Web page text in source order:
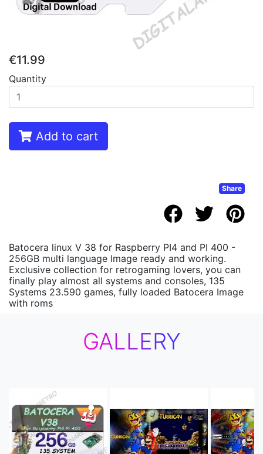
€11.99
Quantity
Add to cart
Share
Batocera linux V 38 for Raspberry PI4 and PI 400 -
256GB multi language Image ready and working.
Exclusive collection for retrogaming lovers, you can
finally play almost all systems and consoles, 135
Systems 23.590 games, fully loaded Batocera Image
with roms
GALLERY